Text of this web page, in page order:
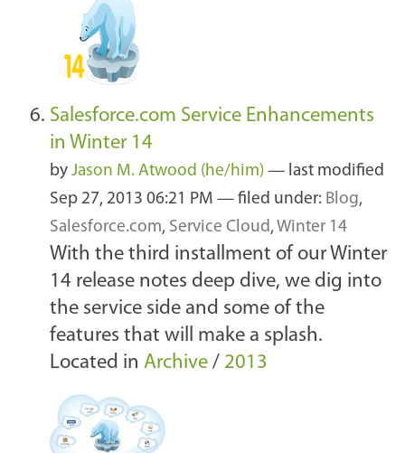
Salesforce.com Service Enhancements
in Winter 14
by Jason M. Atwood (he/him) — last modified
Sep 27, 2013 06:21 PM — filed under: Blog,
Salesforce.com, Service Cloud, Winter 14
With the third installment of our Winter
14 release notes deep dive, we dig into
the service side and some of the
features that will make a splash.
Located in Archive / 2013